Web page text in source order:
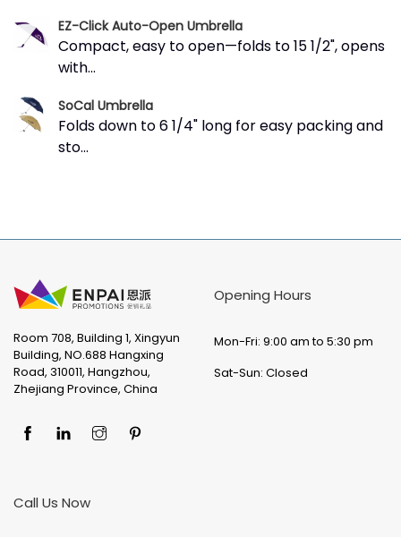
EZ-Click Auto-Open Umbrella
Compact, easy to open—folds to 15 1/2", opens
with...
SoCal Umbrella
Folds down to 6 1/4" long for easy packing and
sto...
Room 708, Building 1, Xingyun
Building, NO.688 Hangxing
Road, 310011, Hangzhou,
Zhejiang Province, China
Opening Hours
Mon-Fri: 9:00 am to 5:30 pm
Sat-Sun: Closed
Call Us Now